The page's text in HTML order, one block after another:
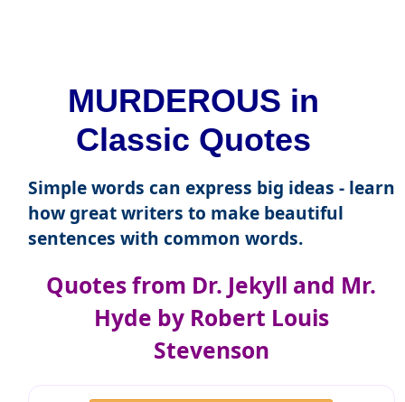
MURDEROUS in
Classic Quotes
Simple words can express big ideas - learn
how great writers to make beautiful
sentences with common words.
Quotes from Dr. Jekyll and Mr.
Hyde by Robert Louis
Stevenson